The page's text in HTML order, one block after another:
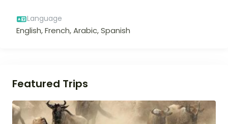
Language
English, French, Arabic, Spanish
Featured Trips